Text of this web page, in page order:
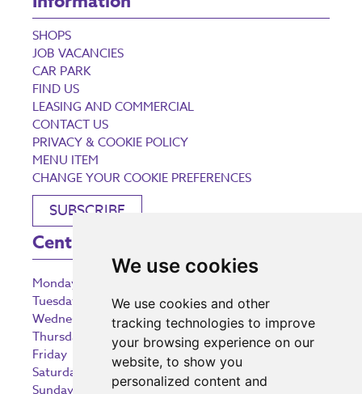
We use cookies
We use cookies and other
tracking technologies to improve
your browsing experience on our
website, to show you
personalized content and
SHOPS
JOB VACANCIES
CAR PARK
FIND US
LEASING AND COMMERCIAL
CONTACT US
PRIVACY & COOKIE POLICY
MENU ITEM
CHANGE YOUR COOKIE PREFERENCES
SUBSCRIBE
Centre Opening Times
Monday
Tuesday
9:00 am – 5:30 pm
Wednesday
9:00 am – 5:30 pm
Thursday
9:00 am – 5:30 pm
Friday
9:00 am – 5:30 pm
Saturday
9:00 am – 5:30 pm
Sunday
10:30 am – 5:00 pm